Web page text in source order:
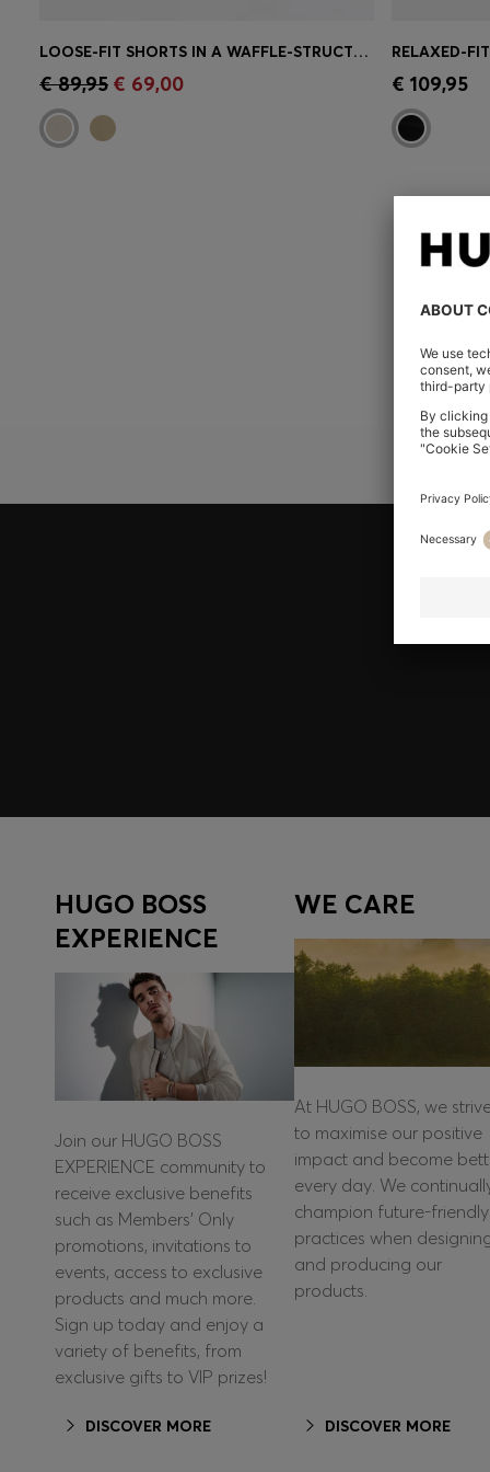
Quick Shop(Select your Size)
LOOSE-FIT SHORTS IN A WAFFLE-STRUCTURED COTTON BLEND
€ 89,95 € 69,00 Quick
€ 109,95
HUGO BOSS
EXPERIENCE
Join our HUGO BOSS
EXPERIENCE community to
receive exclusive benefits
such as Members’ Only
promotions, invitations to
events, access to exclusive
products and much more.
Sign up today and enjoy a
variety of benefits, from
exclusive gifts to VIP prizes!
DISCOVER MORE
WE CARE
At HUGO BOSS, we
to maximise our positive
impact and become
every day. We
champion future-friendly
practices when
and producing our
products.
DISCOVER MORE